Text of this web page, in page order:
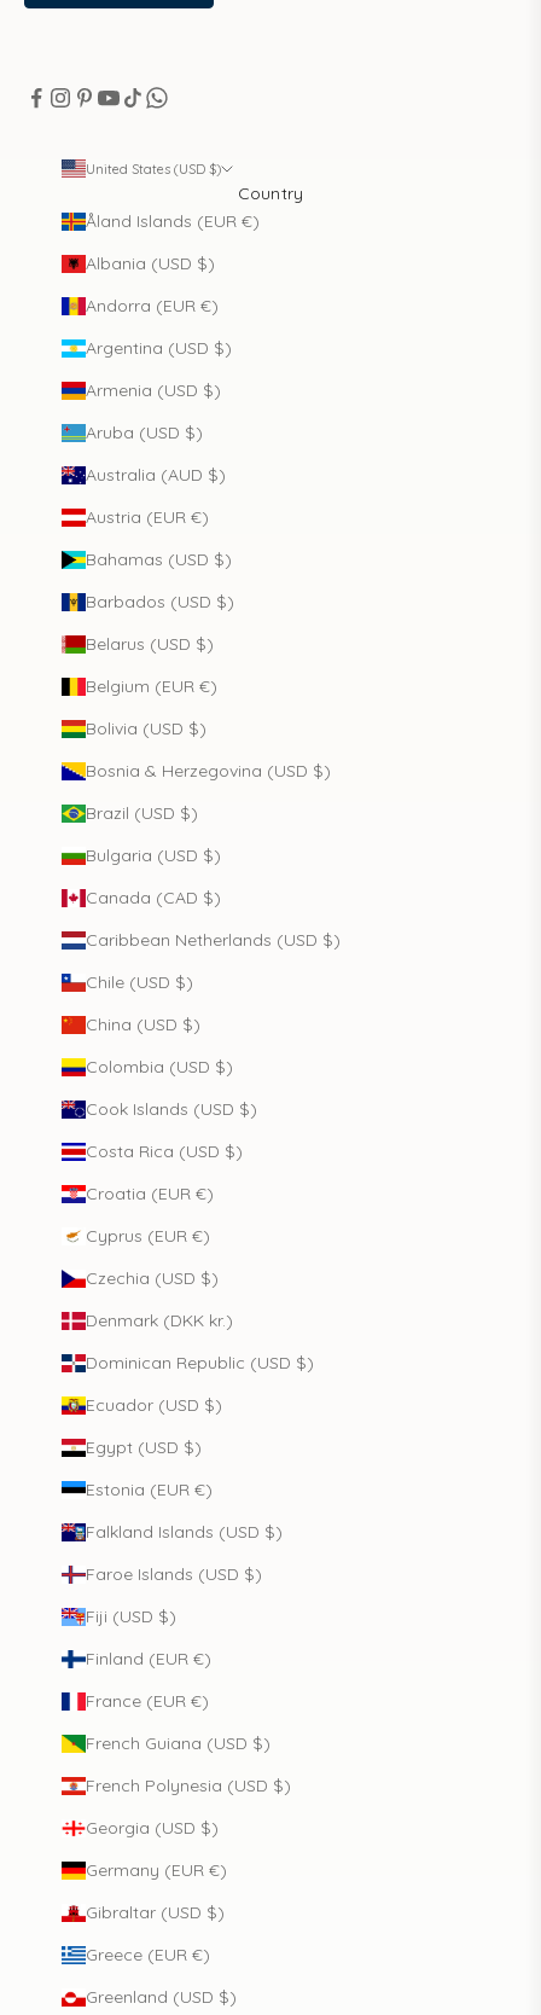
United States (USD $)
Country
Åland Islands (EUR €)
Albania (USD $)
Andorra (EUR €)
Argentina (USD $)
Armenia (USD $)
Aruba (USD $)
Australia (AUD $)
Austria (EUR €)
Bahamas (USD $)
Barbados (USD $)
Belarus (USD $)
Belgium (EUR €)
Bolivia (USD $)
Bosnia & Herzegovina (USD $)
Brazil (USD $)
Bulgaria (USD $)
Canada (CAD $)
Caribbean Netherlands (USD $)
Chile (USD $)
China (USD $)
Colombia (USD $)
Cook Islands (USD $)
Costa Rica (USD $)
Croatia (EUR €)
Cyprus (EUR €)
Czechia (USD $)
Denmark (DKK kr.)
Dominican Republic (USD $)
Ecuador (USD $)
Egypt (USD $)
Estonia (EUR €)
Falkland Islands (USD $)
Faroe Islands (USD $)
Fiji (USD $)
Finland (EUR €)
France (EUR €)
French Guiana (USD $)
French Polynesia (USD $)
Georgia (USD $)
Germany (EUR €)
Gibraltar (USD $)
Greece (EUR €)
Greenland (USD $)